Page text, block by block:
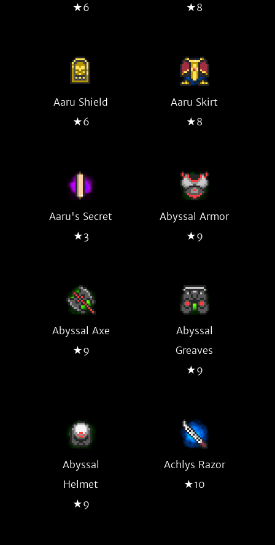
★6
★8
Aaru Shield
★6
Aaru Skirt
★8
Aaru's Secret
★3
Abyssal Armor
★9
Abyssal Axe
★9
Abyssal
Greaves
★9
Abyssal
Helmet
★9
Achlys Razor
★10